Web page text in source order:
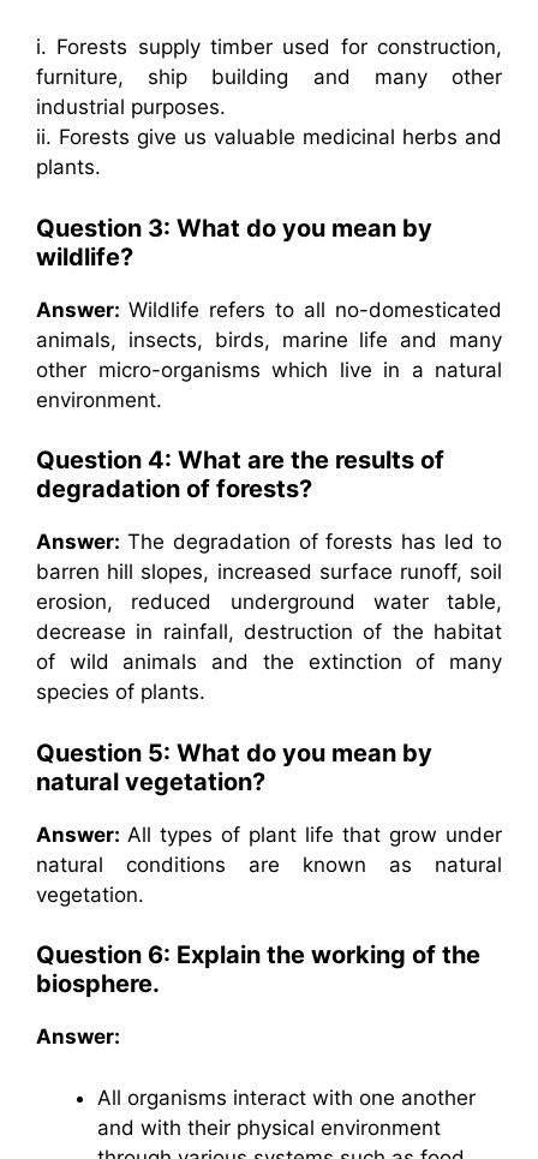
i. Forests supply timber used for construction,
furniture, ship building and many other
industrial purposes.
ii. Forests give us valuable medicinal herbs and
plants.
Question 3: What do you mean by
wildlife?
Answer: Wildlife refers to all no-domesticated
animals, insects, birds, marine life and many
other micro-organisms which live in a natural
environment.
Question 4: What are the results of
degradation of forests?
Answer: The degradation of forests has led to
barren hill slopes, increased surface runoff, soil
erosion, reduced underground water table,
decrease in rainfall, destruction of the habitat
of wild animals and the extinction of many
species of plants.
Question 5: What do you mean by
natural vegetation?
Answer: All types of plant life that grow under
natural conditions are known as natural
vegetation.
Question 6: Explain the working of the
biosphere.
Answer:
All organisms interact with one another
and with their physical environment